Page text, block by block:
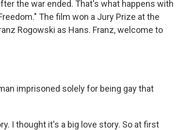
the war ended. That's what happens with
The film won a Jury Prize at the
Rogowski as Hans. Franz, welcome to
imprisoned solely for being gay that
I thought it's a big love story. So at first